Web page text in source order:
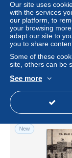
MAROC -
Status
New
Our site uses
with the services
our platform, to
your browsing
adapt our site to
you to share
Some of these
site, others can be
See more